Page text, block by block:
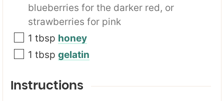
blueberries for the darker red, or
strawberries for pink
1 tbsp honey
1 tbsp gelatin
Instructions